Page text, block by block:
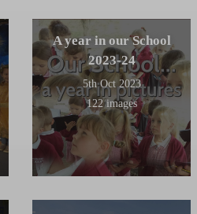
A year in our School
2023-24
5th Oct 2023
122 images